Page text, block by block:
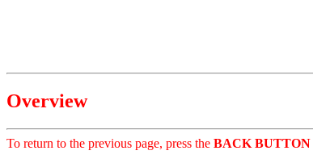
Overview
To return to the previous page, press the BACK BUTTON